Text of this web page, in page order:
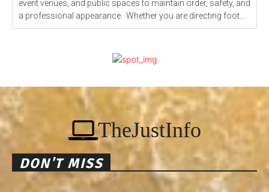
event venues, and public spaces to maintain order, safety, and
a professional appearance. Whether you are directing foot...
TheJustInfo
DON'T MISS